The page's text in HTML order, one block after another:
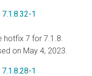
1
7 for 7.1.8.
on May 4, 2023.
1